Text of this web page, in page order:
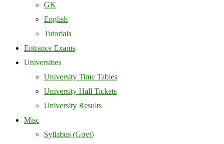
GK
English
Tutorials
Entrance Exams
Universities
University Time Tables
University Hall Tickets
University Results
Misc
Syllabus (Govt)